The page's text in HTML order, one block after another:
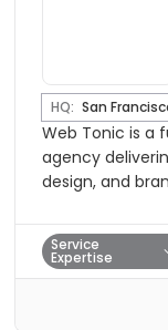
HQ: San
Web Tonic is a
agency
design, and
Service
Expertise